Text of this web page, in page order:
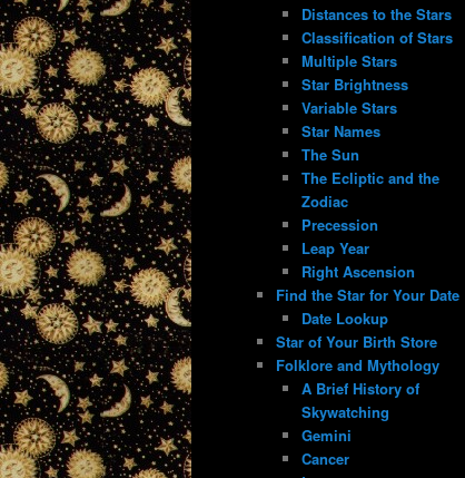
Distances to the Stars
Classification of Stars
Multiple Stars
Star Brightness
Variable Stars
Star Names
The Sun
The Ecliptic and the
Zodiac
Precession
Leap Year
Right Ascension
Find the Star for Your Date
Date Lookup
Star of Your Birth Store
Folklore and Mythology
A Brief History of
Skywatching
Gemini
Cancer